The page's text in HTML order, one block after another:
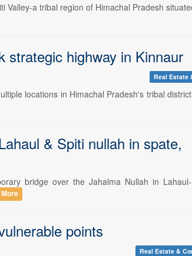
a tribal region of Himachal Pradesh
strategic highway in Kinnaur
Real Estate
locations in Himachal Pradesh's tribal
& Spiti nullah in spate,
bridge over the Jahalma Nullah in
points
Real Estate &